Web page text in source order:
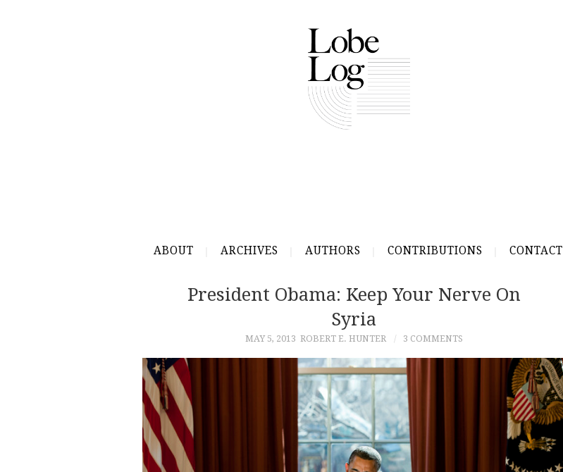
ABOUT ARCHIVES AUTHORS CONTRIBUTIONS CONTACT
President Obama: Keep Your Nerve On
Syria
MAY 5, 2013 ROBERT E. HUNTER 3 COMMENTS